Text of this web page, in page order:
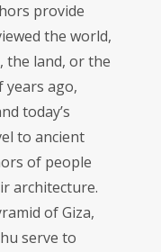
provide
the world,
the land, or the
ago,
today’s
to ancient
of people
architecture.
of Giza,
serve to